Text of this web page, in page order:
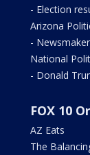
- Election
Arizona
- Newsmaker
National
- Donald
FOX 10
AZ Eats
The